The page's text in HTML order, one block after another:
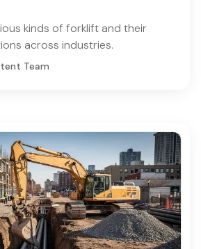
kinds of forklift and their
across industries.
Team